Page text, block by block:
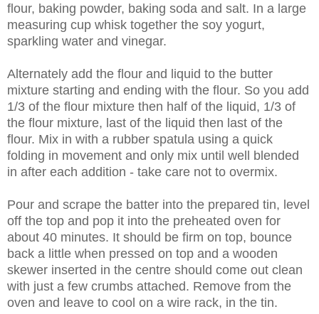
flour, baking powder, baking soda and salt. In a large
measuring cup whisk together the soy yogurt,
sparkling water and vinegar.
Alternately add the flour and liquid to the butter
mixture starting and ending with the flour. So you add
1/3 of the flour mixture then half of the liquid, 1/3 of
the flour mixture, last of the liquid then last of the
flour. Mix in with a rubber spatula using a quick
folding in movement and only mix until well blended
in after each addition - take care not to overmix.
Pour and scrape the batter into the prepared tin, level
off the top and pop it into the preheated oven for
about 40 minutes. It should be firm on top, bounce
back a little when pressed on top and a wooden
skewer inserted in the centre should come out clean
with just a few crumbs attached. Remove from the
oven and leave to cool on a wire rack, in the tin.